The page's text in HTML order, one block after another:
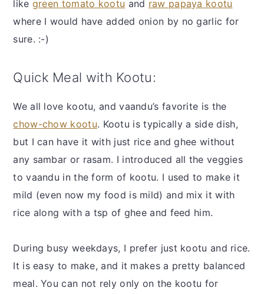
like green tomato kootu and raw papaya kootu
where I would have added onion by no garlic for
sure. :-)
Quick Meal with Kootu:
We all love kootu, and vaandu’s favorite is the
chow-chow kootu. Kootu is typically a side dish,
but I can have it with just rice and ghee without
any sambar or rasam. I introduced all the veggies
to vaandu in the form of kootu. I used to make it
mild (even now my food is mild) and mix it with
rice along with a tsp of ghee and feed him.
During busy weekdays, I prefer just kootu and rice.
It is easy to make, and it makes a pretty balanced
meal. You can not rely only on the kootu for